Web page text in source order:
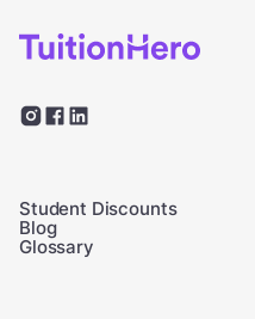
Student Discounts
Blog
Glossary